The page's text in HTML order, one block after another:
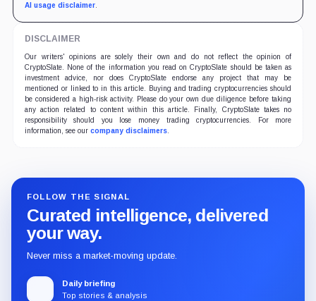
AI usage disclaimer.
DISCLAIMER
Our writers' opinions are solely their own and do not reflect the opinion of
CryptoSlate. None of the information you read on CryptoSlate should be taken as
investment advice, nor does CryptoSlate endorse any project that may be
mentioned or linked to in this article. Buying and trading cryptocurrencies should
be considered a high-risk activity. Please do your own due diligence before taking
any action related to content within this article. Finally, CryptoSlate takes no
responsibility should you lose money trading cryptocurrencies. For more
information, see our company disclaimers.
FOLLOW THE SIGNAL
Curated intelligence, delivered
your way.
Never miss a market-moving update.
Daily briefing
Top stories & analysis